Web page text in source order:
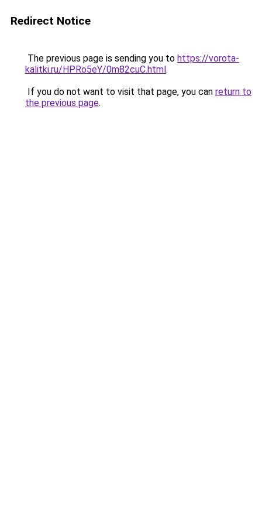
Redirect Notice
The previous page is sending you to https://vorota-
kalitki.ru/HPRo5eY/0m82cuC.html.
If you do not want to visit that page, you can return to
the previous page.